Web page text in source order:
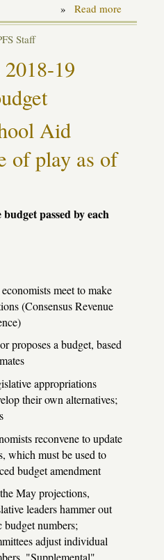
» Read moreabout
Staff
19
Aid
of play as of
passed by each
meet to make
(Consensus Revenue
proposes a budget, based
appropriations
their own alternatives;
reconvene to update
which must be used to
budget amendment
May projections,
leaders hammer out
budget numbers;
adjust individual
"Supplemental"